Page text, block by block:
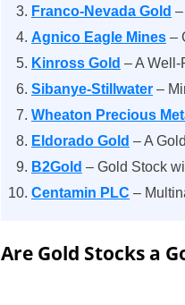
Franco-Nevada Gold
Agnico Eagle Mines –
Kinross Gold – A
Sibanye-Stillwater –
Wheaton Precious
Eldorado Gold – A
B2Gold – Gold Stock
Centamin PLC –
Are Gold Stocks a